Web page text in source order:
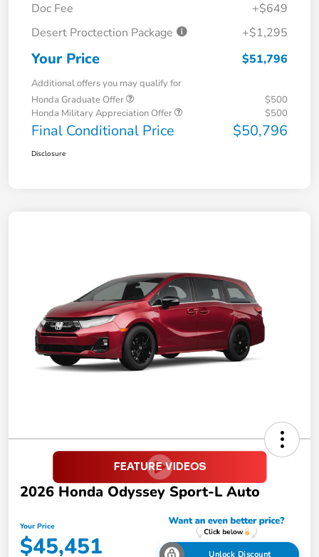
Doc Fee
+$649
Desert Proctection Package
+$1,295
Your Price $51,796
Additional offers you may qualify for
Honda Graduate Offer
$500
Honda Military Appreciation Offer
$500
Final Conditional Price $50,796
Disclosure
2026 Honda Odyssey Sport-L Auto
Your Price
$45,451 Unlock Discount